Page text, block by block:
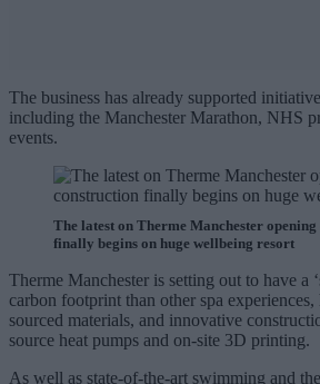
The business has already supported
including the Manchester Marathon, NHS
events.
The latest on Therme Manchester
finally begins on huge wellbeing resort
Therme Manchester is setting out to have a
carbon footprint than other spa
sourced materials, and innovative
source heat pumps and on-site 3D printing.
As well as state-of-the-art swimming and